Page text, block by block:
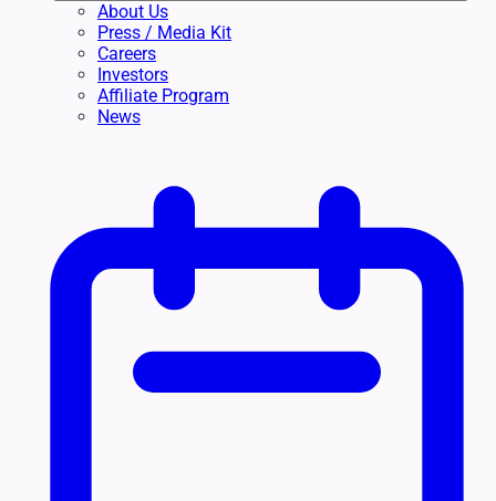
About Us
Press / Media Kit
Careers
Investors
Affiliate Program
News